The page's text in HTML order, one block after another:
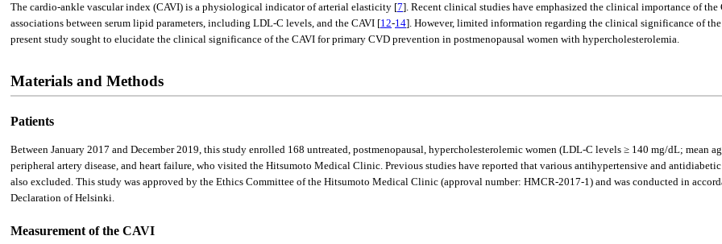
The cardio-ankle vascular index (CAVI) is a physiological indicator of arterial elasticity [7]. Recent clinical studies have emphasized the clinical importance of the
associations between serum lipid parameters, including LDL-C levels, and the CAVI [12-14]. However, limited information regarding the clinical significance of
present study sought to elucidate the clinical significance of the CAVI for primary CVD prevention in postmenopausal women with hypercholesterolemia.
Materials and Methods
Patients
Between January 2017 and December 2019, this study enrolled 168 untreated, postmenopausal, hypercholesterolemic women (LDL-C levels ≥ 140 mg/dL; mean
peripheral artery disease, and heart failure, who visited the Hitsumoto Medical Clinic. Previous studies have reported that various antihypertensive and
also excluded. This study was approved by the Ethics Committee of the Hitsumoto Medical Clinic (approval number: HMCR-2017-1) and was conducted in
Declaration of Helsinki.
Measurement of the CAVI